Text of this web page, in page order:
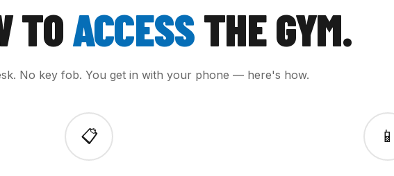
TOACCESSTHE GYM.
No key fob. You get in with your phone — here's how.
📋